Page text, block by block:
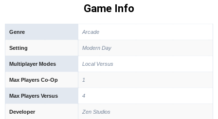
Game Info
Genre Arcade
Setting Modern Day
Multiplayer Modes Local Versus
Max Players Co-Op 1
Max Players Versus 4
Developer Zen Studios